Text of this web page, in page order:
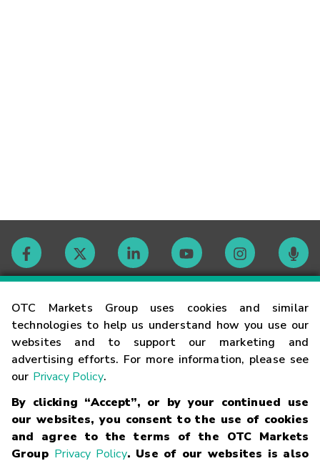
OTC Markets Group uses cookies and similar
technologies to help us understand how you use our
websites and to support our marketing and
advertising efforts. For more information, please see
our Privacy Policy.
By clicking “Accept”, or by your continued use
our websites, you consent to the use of cookies
and agree to the terms of the OTC Markets
Group Privacy Policy. Use of our websites is also
Contact
Careers
Glossary